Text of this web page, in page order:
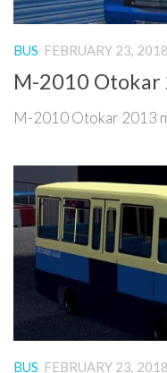
BUS FEBRUARY 23, 2018
M-2010 Otokar
M-2010 Otokar 2013
BUS FEBRUARY 23, 2018